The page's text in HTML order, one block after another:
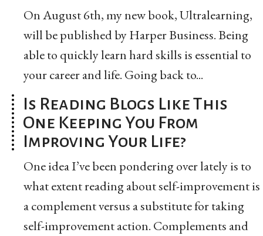
On August 6th, my new book, Ultralearning,
will be published by Harper Business. Being
able to quickly learn hard skills is essential to
your career and life. Going back to...
Is Reading Blogs Like This
One Keeping You From
Improving Your Life?
One idea I’ve been pondering over lately is to
what extent reading about self-improvement is
a complement versus a substitute for taking
self-improvement action. Complements and